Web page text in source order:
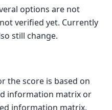
options are not
verified yet. Currently
still change.
the score is based on
information matrix or
information matrix.